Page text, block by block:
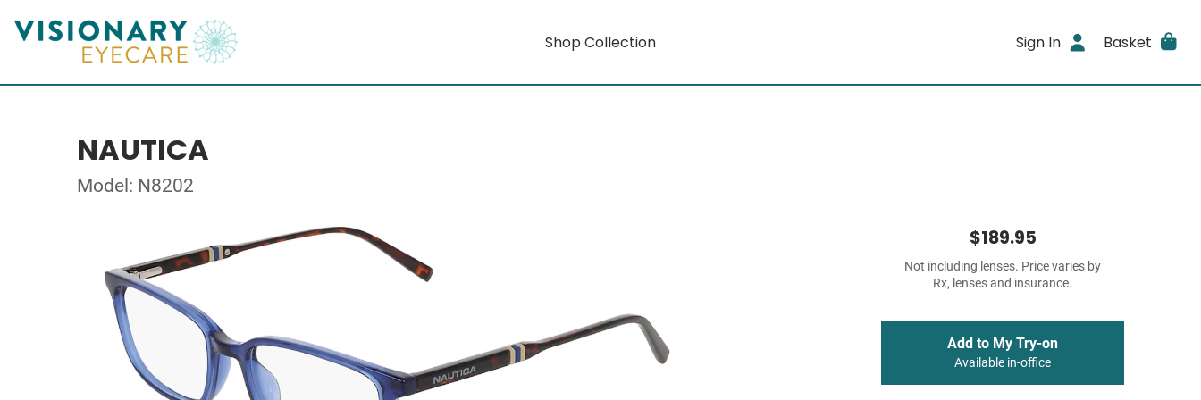
Shop Collection Sign In Basket
NAUTICA
Model: N8202
$189.95
Not including lenses. Price varies by
Rx, lenses and insurance.
Add to My Try-on
Available in-office